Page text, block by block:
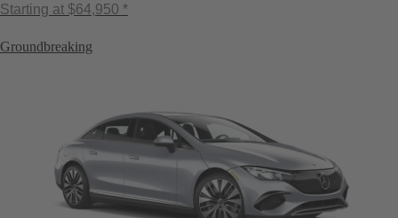
Starting at $64,950 *
Groundbreaking